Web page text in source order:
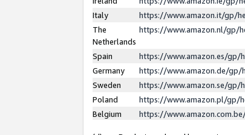
Italy
https://www.amazon.it/gp/
The
Netherlands
https://www.amazon.nl/gp/
Spain
https://www.amazon.es/gp/
Germany
https://www.amazon.de/gp/
Sweden
https://www.amazon.se/gp/
Poland
https://www.amazon.pl/gp/
Belgium
https://